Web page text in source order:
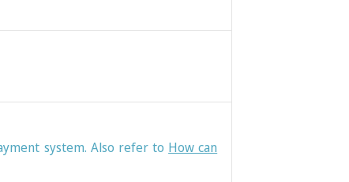
system. Also refer to How can